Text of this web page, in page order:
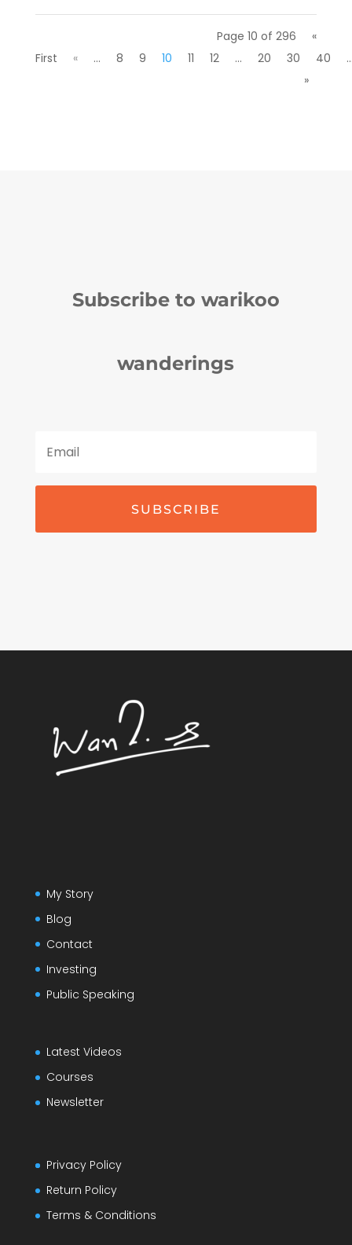
Page 10 of 296
«
First
« ... 8 9 10 11 12 ... 20 30 40
»
Subscribe to warikoo
wanderings
SUBSCRIBE
My Story
Blog
Contact
Investing
Public Speaking
Latest Videos
Courses
Newsletter
Privacy Policy
Return Policy
Terms & Conditions